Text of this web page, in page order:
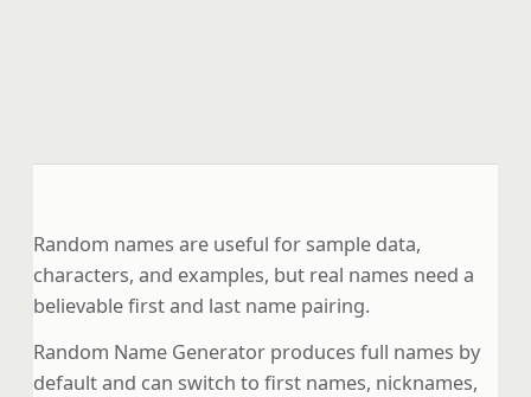
Random names are useful for sample data,
characters, and examples, but real names need a
believable first and last name pairing.
Random Name Generator produces full names by
default and can switch to first names, nicknames,